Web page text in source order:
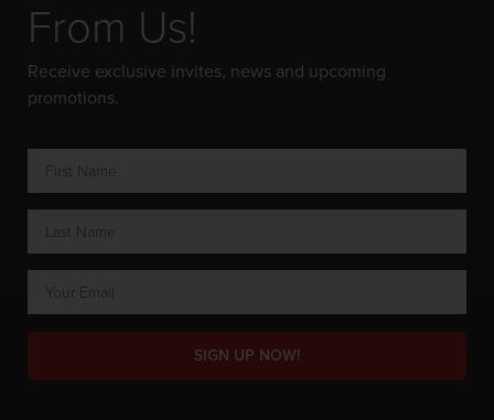
From Us!
Receive exclusive invites, news and upcoming
promotions.
SIGN UP NOW!